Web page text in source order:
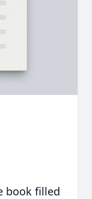
book filled